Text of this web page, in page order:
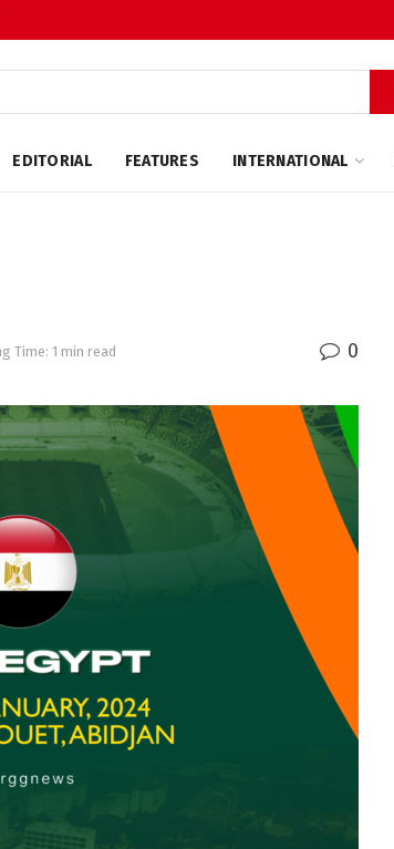
EDITORIAL FEATURES INTERNATIONAL
Time: 1 min read 0